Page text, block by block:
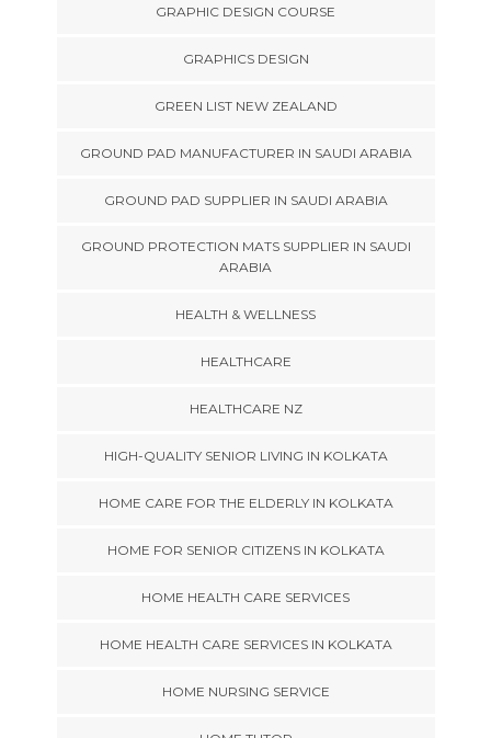
GRAPHIC DESIGN COURSE
GRAPHICS DESIGN
GREEN LIST NEW ZEALAND
GROUND PAD MANUFACTURER IN SAUDI ARABIA
GROUND PAD SUPPLIER IN SAUDI ARABIA
GROUND PROTECTION MATS SUPPLIER IN SAUDI
ARABIA
HEALTH & WELLNESS
HEALTHCARE
HEALTHCARE NZ
HIGH-QUALITY SENIOR LIVING IN KOLKATA
HOME CARE FOR THE ELDERLY IN KOLKATA
HOME FOR SENIOR CITIZENS IN KOLKATA
HOME HEALTH CARE SERVICES
HOME HEALTH CARE SERVICES IN KOLKATA
HOME NURSING SERVICE